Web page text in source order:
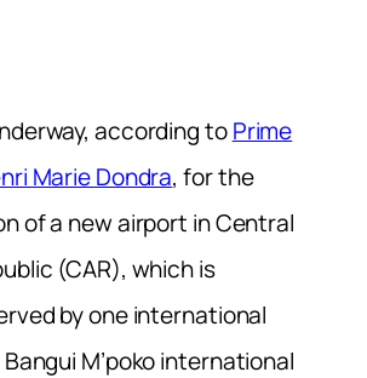
according toPrime
Marie Dondra, for the
of a new airport in Central
(CAR), which is
by one international
M’poko international